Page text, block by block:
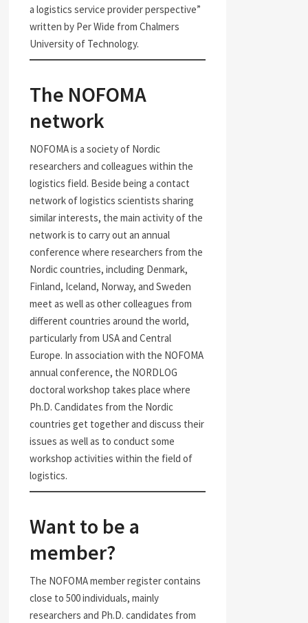
a logistics service provider perspective”
written by Per Wide from Chalmers
University of Technology.
The NOFOMA
network
NOFOMA is a society of Nordic
researchers and colleagues within the
logistics field. Beside being a contact
network of logistics scientists sharing
similar interests, the main activity of the
network is to carry out an annual
conference where researchers from the
Nordic countries, including Denmark,
Finland, Iceland, Norway, and Sweden
meet as well as other colleagues from
different countries around the world,
particularly from USA and Central
Europe. In association with the NOFOMA
annual conference, the NORDLOG
doctoral workshop takes place where
Ph.D. Candidates from the Nordic
countries get together and discuss their
issues as well as to conduct some
workshop activities within the field of
logistics.
Want to be a
member?
The NOFOMA member register contains
close to 500 individuals, mainly
researchers and Ph.D. candidates from